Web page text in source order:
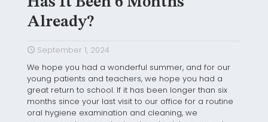
Already?
September 1, 2024
We hope you had a wonderful summer, and for our
young patients and teachers, we hope you had a
great return to school. If it has been longer than six
months since your last visit to our office for a routine
oral hygiene examination and cleaning, we